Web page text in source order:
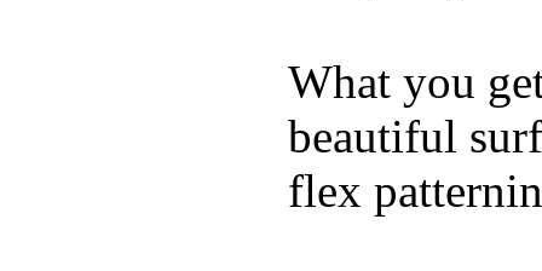
What you
beautiful
flex